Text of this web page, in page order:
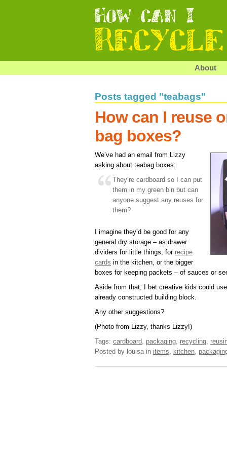
About
Posts tagged "teabags"
How can I reuse
bag boxes?
We’ve had an email from Lizzy
asking about teabag boxes:
They’re cardboard so I can put
them in my green bin but can
anyone suggest any reuses for
them?
I imagine they’d be good for any
general dry storage – as drawer
dividers for little things, for recipe
cards in the kitchen, or the bigger
boxes for keeping packets – of sauces or
Aside from that, I bet creative kids could
already constructed building block.
Any other suggestions?
(Photo from Lizzy, thanks Lizzy!)
Tags: cardboard packaging recycling
Posted by louisa in items kitchen